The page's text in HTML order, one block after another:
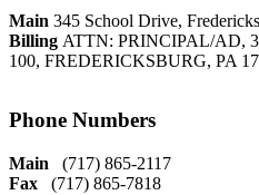
Main 345 School Drive,
Billing ATTN: PRINCIPAL/AD,
100, FREDERICKSBURG, PA
Phone Numbers
Main
(717) 865-2117
Fax
(717) 865-7818